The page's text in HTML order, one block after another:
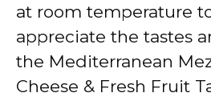
at room temperature
appreciate the tastes
the Mediterranean
Cheese & Fresh Fruit